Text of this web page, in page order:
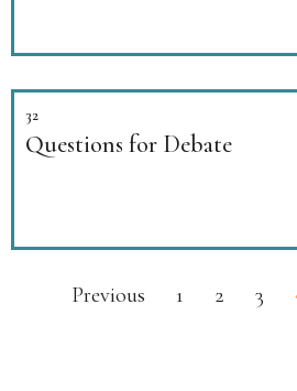
32
Questions for Debate
Previous 1 2 3